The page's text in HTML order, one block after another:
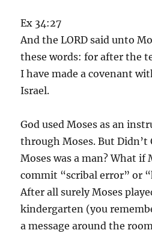
Ex 34:27
And the LORD said unto
these words: for after the
I have made a covenant
Israel.
God used Moses as an
through Moses. But Didn’t
Moses was a man? What if
commit “scribal error” or
After all surely Moses
kindergarten (you
a message around the